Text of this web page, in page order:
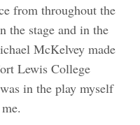
from throughout the
the stage and in the
McKelvey made
Lewis College
in the play myself